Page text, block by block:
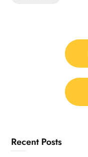
navigation
Recent Posts